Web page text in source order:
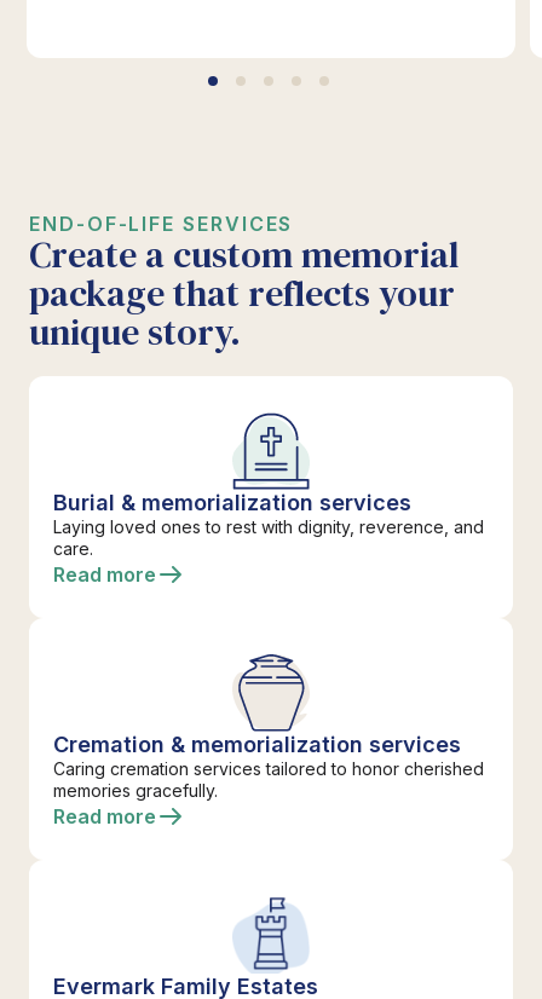
END-OF-LIFE SERVICES
Create a custom memorial
package that reflects your
unique story.
Burial & memorialization services
Laying loved ones to rest with dignity, reverence, and
care.
Read more
Cremation & memorialization services
Caring cremation services tailored to honor cherished
memories gracefully.
Read more
Evermark Family Estates